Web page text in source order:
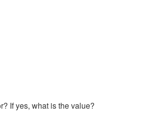
If yes, what is the value?